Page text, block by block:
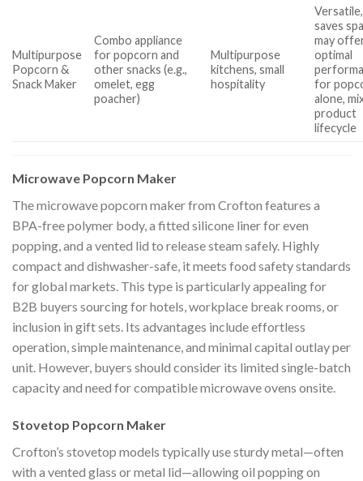
Multipurpose
Popcorn &
Snack Maker
Combo appliance
for popcorn and
other snacks (e.g.,
omelet, egg
poacher)
Multipurpose
kitchens, small
hospitality
Versatile,
saves
may
optimal
for
alone,
product
lifecycle
Microwave Popcorn Maker
The microwave popcorn maker from Crofton features a
BPA-free polymer body, a fitted silicone liner for even
popping, and a vented lid to release steam safely. Highly
compact and dishwasher-safe, it meets food safety standards
for global markets. This type is particularly appealing for
B2B buyers sourcing for hotels, workplace break rooms, or
inclusion in gift sets. Its advantages include effortless
operation, simple maintenance, and minimal capital outlay per
unit. However, buyers should consider its limited single-batch
capacity and need for compatible microwave ovens onsite.
Stovetop Popcorn Maker
Crofton’s stovetop models typically use sturdy metal—often
with a vented glass or metal lid—allowing oil popping on